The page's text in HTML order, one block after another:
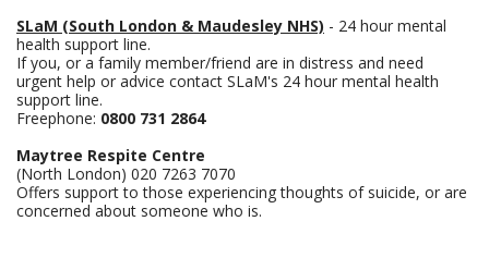
SLaM (South London & Maudesley NHS) - 24 hour mental
health support line.
If you, or a family member/friend are in distress and need
urgent help or advice contact SLaM's 24 hour mental health
support line.
Freephone: 0800 731 2864
Maytree Respite Centre
(North London) 020 7263 7070
Offers support to those experiencing thoughts of suicide, or are
concerned about someone who is.